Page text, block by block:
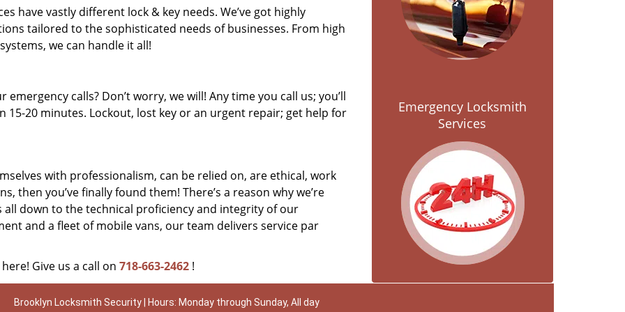
have vastly different lock & key needs. We’ve got highly
tailored to the sophisticated needs of businesses. From high
we can handle it all!
calls? Don’t worry, we will! Any time you call us; you’ll
20 minutes. Lockout, lost key or an urgent repair; get help for
with professionalism, can be relied on, are ethical, work
then you’ve finally found them! There’s a reason why we’re
all down to the technical proficiency and integrity of our
and a fleet of mobile vans, our team delivers service par
Give us a call on 718-663-2462 !
Emergency Locksmith
Services
Brooklyn Locksmith Security | Hours: Monday through Sunday, All day